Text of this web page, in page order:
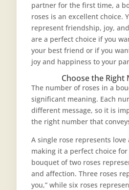
partner for the first time, a
roses is an excellent choice.
represent friendship, joy,
are a perfect choice if you
your best friend or if you
joy and happiness to your
Choose the Right
The number of roses in a
significant meaning. Each
different message, so it is
the right number that
A single rose represents
making it a perfect choice
bouquet of two roses
and affection. Three roses
you,” while six roses